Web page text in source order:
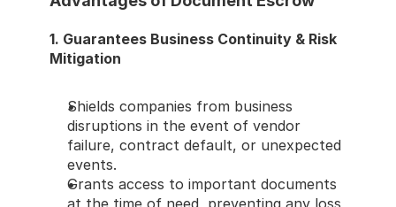
1. Guarantees Business Continuity & Risk
Mitigation
Shields companies from business
disruptions in the event of vendor
failure, contract default, or unexpected
events.
Grants access to important documents
at the time of need, preventing any loss